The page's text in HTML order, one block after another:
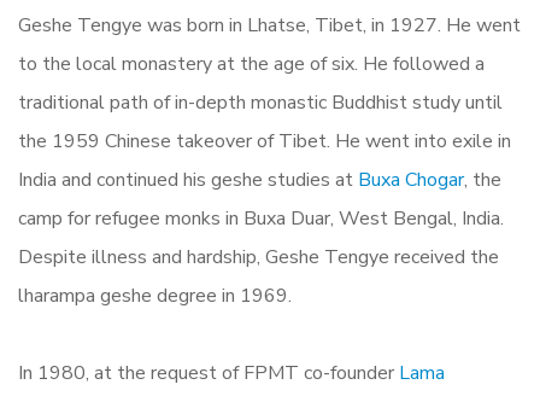
Geshe Tengye was born in Lhatse, Tibet, in 1927. He went
to the local monastery at the age of six. He followed a
traditional path of in-depth monastic Buddhist study until
the 1959 Chinese takeover of Tibet. He went into exile in
India and continued his geshe studies at Buxa Chogar, the
camp for refugee monks in Buxa Duar, West Bengal, India.
Despite illness and hardship, Geshe Tengye received the
lharampa geshe degree in 1969.
In 1980, at the request of FPMT co-founder Lama